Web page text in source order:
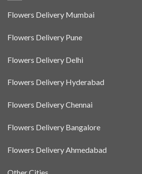
Flowers Delivery Mumbai
Flowers Delivery Pune
Flowers Delivery Delhi
Flowers Delivery Hyderabad
Flowers Delivery Chennai
Flowers Delivery Bangalore
Flowers Delivery Ahmedabad
Other Cities